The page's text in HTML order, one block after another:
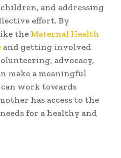
and addressing
effort. By
the Maternal Health
and getting involved
advocacy,
make a meaningful
work towards
has access to the
for a healthy and